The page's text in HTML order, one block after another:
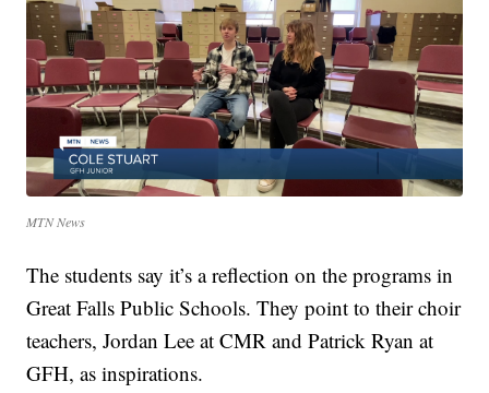
MTN News
The students say it’s a reflection on the programs in
Great Falls Public Schools. They point to their choir
teachers, Jordan Lee at CMR and Patrick Ryan at
GFH, as inspirations.